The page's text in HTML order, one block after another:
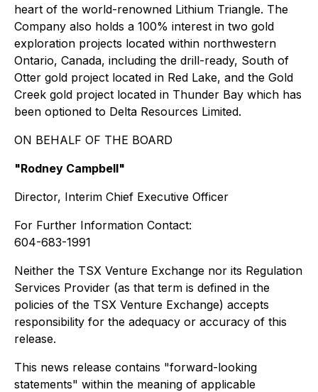
heart of the world-renowned Lithium Triangle. The
Company also holds a 100% interest in two gold
exploration projects located within northwestern
Ontario, Canada, including the drill-ready, South of
Otter gold project located in Red Lake, and the Gold
Creek gold project located in Thunder Bay which has
been optioned to Delta Resources Limited.
ON BEHALF OF THE BOARD
"Rodney Campbell"
Director, Interim Chief Executive Officer
For Further Information Contact:
604-683-1991
Neither the TSX Venture Exchange nor its Regulation
Services Provider (as that term is defined in the
policies of the TSX Venture Exchange) accepts
responsibility for the adequacy or accuracy of this
release.
This news release contains "forward-looking
statements" within the meaning of applicable